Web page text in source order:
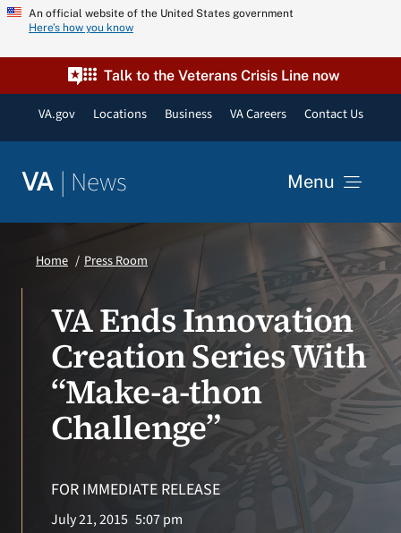
Skip
content
An official website of the United States government
Here’s how you know
Talk to the Veterans Crisis Line now
VA.gov Locations Business VA Careers Contact Us
VA | News Menu
VA Podcast Network
VA Press Room
Home Press Room
VA Ends Innovation
Creation Series With
“Make-a-thon
Challenge”
FOR IMMEDIATE RELEASE
July 21, 2015 5:07 pm